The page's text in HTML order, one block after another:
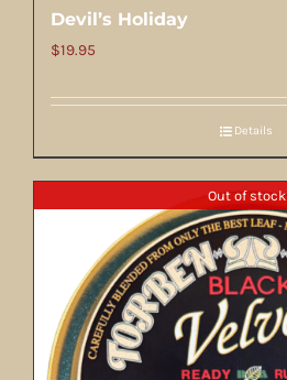
Devil’s Holiday
$19.95
Details
Out of stock